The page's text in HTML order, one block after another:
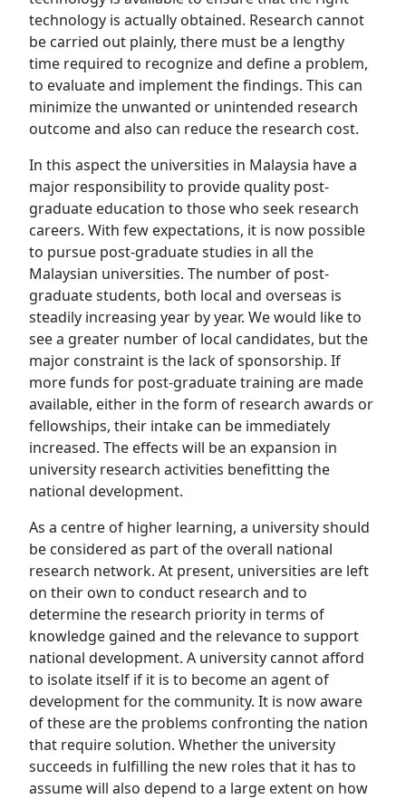
technology is actually obtained. Research cannot
be carried out plainly, there must be a lengthy
time required to recognize and define a problem,
to evaluate and implement the findings. This can
minimize the unwanted or unintended research
outcome and also can reduce the research cost.
In this aspect the universities in Malaysia have a
major responsibility to provide quality post-
graduate education to those who seek research
careers. With few expectations, it is now possible
to pursue post-graduate studies in all the
Malaysian universities. The number of post-
graduate students, both local and overseas is
steadily increasing year by year. We would like to
see a greater number of local candidates, but the
major constraint is the lack of sponsorship. If
more funds for post-graduate training are made
available, either in the form of research awards or
fellowships, their intake can be immediately
increased. The effects will be an expansion in
university research activities benefitting the
national development.
As a centre of higher learning, a university should
be considered as part of the overall national
research network. At present, universities are left
on their own to conduct research and to
determine the research priority in terms of
knowledge gained and the relevance to support
national development. A university cannot afford
to isolate itself if it is to become an agent of
development for the community. It is now aware
of these are the problems confronting the nation
that require solution. Whether the university
succeeds in fulfilling the new roles that it has to
assume will also depend to a large extent on how